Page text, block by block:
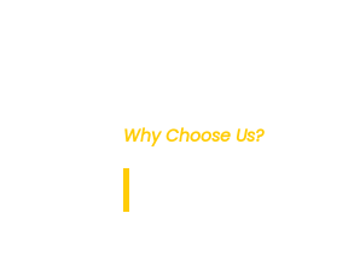
Why Choose Us?